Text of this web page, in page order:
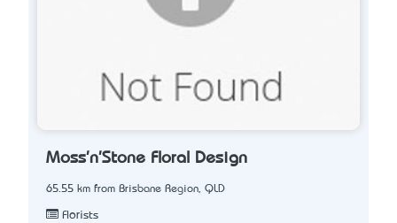
Moss'n'Stone Floral Design
65.55 km from Brisbane Region, QLD
Florists